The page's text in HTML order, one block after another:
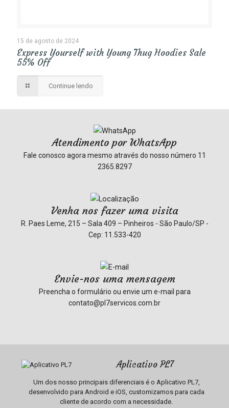
15 de agosto de 2024
Express Yourself with Young Thug Hoodies Sale
55% Off
Continue lendo
Atendimento por WhatsApp
Fale conosco agora mesmo através do nosso número 11
2365.8297
Venha nos fazer uma visita
R. Paes Leme, 215 – Sala 409 – Pinheiros - São Paulo/SP -
Cep: 11.533-420
Envie-nos uma mensagem
Preencha o formulário ou envie um e-mail para
contato@pl7servicos.com.br
Aplicativo PL7
Um dos nosso principais diferenciais é o Aplicativo PL7,
desenvolvido para Android e iOS, customizamos para cada
cliente de acordo com a necessidade.